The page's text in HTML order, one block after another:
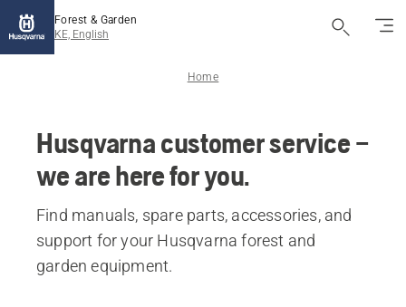
Forest & Garden
KE, English
Home
Husqvarna customer service –
we are here for you.
Find manuals, spare parts, accessories, and
support for your Husqvarna forest and
garden equipment.